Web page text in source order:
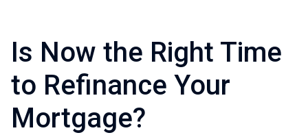
Is Now the Right Time
to Refinance Your
Mortgage?